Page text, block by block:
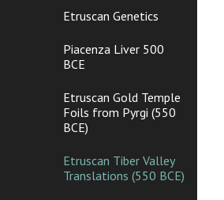
Etruscan Genetics
Piacenza Liver 500
BCE
Etruscan Gold Temple
Foils from Pyrgi (550
BCE)
Etruscan Tiber Valley
Translations (550 BCE)